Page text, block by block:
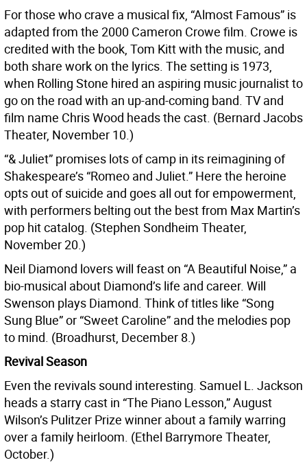
For those who crave a musical fix, “Almost Famous” is
adapted from the 2000 Cameron Crowe film. Crowe is
credited with the book, Tom Kitt with the music, and
both share work on the lyrics. The setting is 1973,
when Rolling Stone hired an aspiring music journalist to
go on the road with an up-and-coming band. TV and
film name Chris Wood heads the cast. (Bernard Jacobs
Theater, November 10.)
“& Juliet” promises lots of camp in its reimagining of
Shakespeare’s “Romeo and Juliet.” Here the heroine
opts out of suicide and goes all out for empowerment,
with performers belting out the best from Max Martin’s
pop hit catalog. (Stephen Sondheim Theater,
November 20.)
Neil Diamond lovers will feast on “A Beautiful Noise,” a
bio-musical about Diamond’s life and career. Will
Swenson plays Diamond. Think of titles like “Song
Sung Blue” or “Sweet Caroline” and the melodies pop
to mind. (Broadhurst, December 8.)
Revival Season
Even the revivals sound interesting. Samuel L. Jackson
heads a starry cast in “The Piano Lesson,” August
Wilson’s Pulitzer Prize winner about a family warring
over a family heirloom. (Ethel Barrymore Theater,
October.)